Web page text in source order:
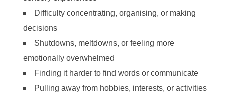
Difficulty concentrating, organising, or making
decisions
Shutdowns, meltdowns, or feeling more
emotionally overwhelmed
Finding it harder to find words or communicate
Pulling away from hobbies, interests, or activities